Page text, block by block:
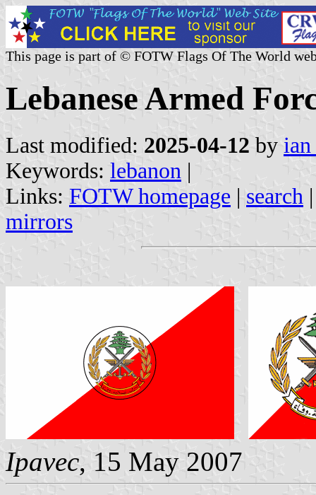
This page is part of © FOTW Flags Of The World
Lebanese Armed
Last modified: 2025-04-12 by
Keywords: lebanon |
Links: FOTW homepage | search
mirrors
Ipavec, 15 May 2007